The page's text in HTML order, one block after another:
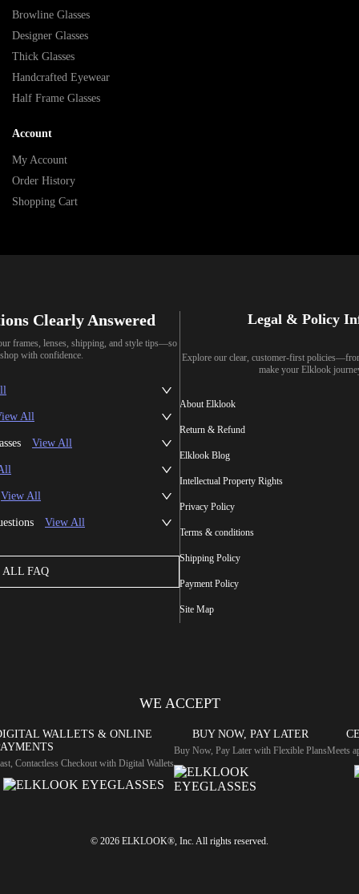
Browline Glasses
Designer Glasses
Thick Glasses
Handcrafted Eyewear
Half Frame Glasses
Account
My Account
Order History
Shopping Cart
Clearly Answered
frames, lenses, shipping, and style tips—so
with confidence.
All
View All
View All
View All
ALL FAQ
Legal & Policy
Explore our clear, customer-first
make your Elklook
About Elklook
Return & Refund
Elklook Blog
Intellectual Property Rights
Privacy Policy
Terms & conditions
Shipping Policy
Payment Policy
Site Map
WE ACCEPT
WALLETS & ONLINE
Contactless Checkout with Digital Wallets
BUY NOW, PAY LATER
Buy Now, Pay Later with Flexible PlansMeets
© 2026 ELKLOOK®, Inc. All rights reserved.